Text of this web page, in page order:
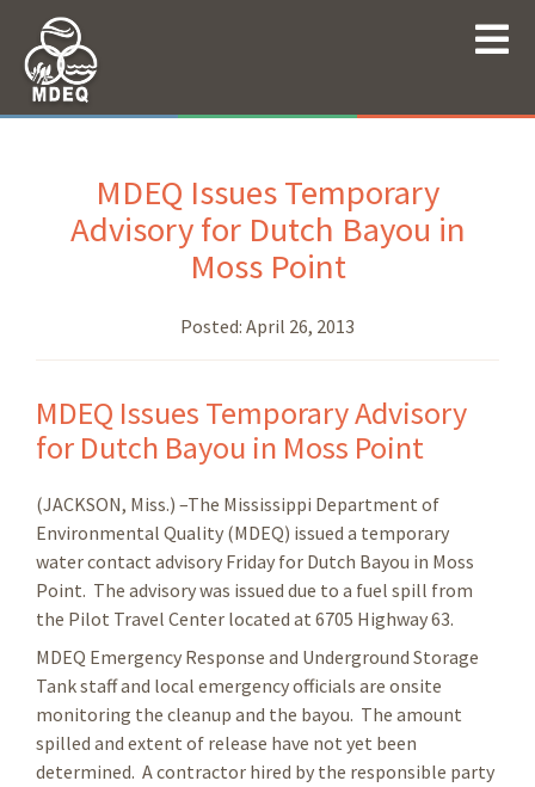
MDEQ Issues Temporary
Advisory for Dutch Bayou in
Moss Point
Posted: April 26, 2013
MDEQ Issues Temporary Advisory
for Dutch Bayou in Moss Point
(JACKSON, Miss.) –The Mississippi Department of
Environmental Quality (MDEQ) issued a temporary
water contact advisory Friday for Dutch Bayou in Moss
Point. The advisory was issued due to a fuel spill from
the Pilot Travel Center located at 6705 Highway 63.
MDEQ Emergency Response and Underground Storage
Tank staff and local emergency officials are onsite
monitoring the cleanup and the bayou. The amount
spilled and extent of release have not yet been
determined. A contractor hired by the responsible party